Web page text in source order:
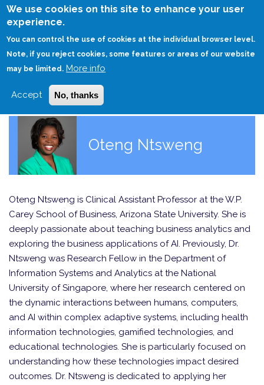
We use cookies on this site to enhance your user
experience.
You can control the use of cookies at the individual browser level.
Note, if you reject cookies, some features or areas of our website
may be limited. More info
Accept No, thanks
Skip
HOME
Oteng Ntsweng
Oteng Ntsweng is Clinical Assistant Professor at the W.P.
Carey School of Business, Arizona State University. She is
deeply passionate about teaching business analytics and
exploring the business applications of AI. Previously, Dr.
Ntsweng was Research Fellow in the Department of
Information Systems and Analytics at the National
University of Singapore, where her research centered on
the dynamic interactions between humans, computers,
and AI within complex adaptive systems, including health
information technologies, gamified technologies, and
educational technologies. She is particularly focused on
understanding how these technologies impact desired
outcomes. Dr. Ntsweng is dedicated to applying her